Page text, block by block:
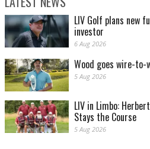
LIV Golf plans new
investor
6 Aug 2026
Wood goes wire-to-
5 Aug 2026
LIV in Limbo:
Stays the Course
5 Aug 2026